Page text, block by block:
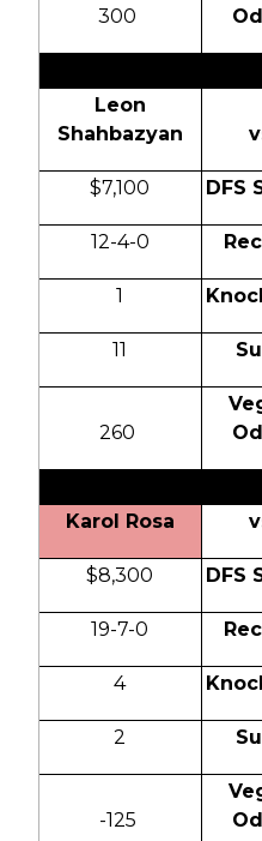
300
Leon
Shahbazyan
$7,100 DFS
12-4-0
1
11
260
Karol Rosa
$8,300 DFS
19-7-0
4
2
-125